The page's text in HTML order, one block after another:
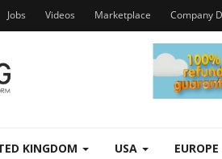
Jobs Videos Marketplace Company
KINGDOM USA EUROPE